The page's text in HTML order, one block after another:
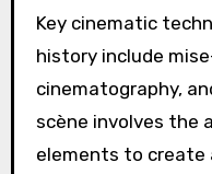
Key cinematic
history include
cinematography,
scène involves the
elements to create